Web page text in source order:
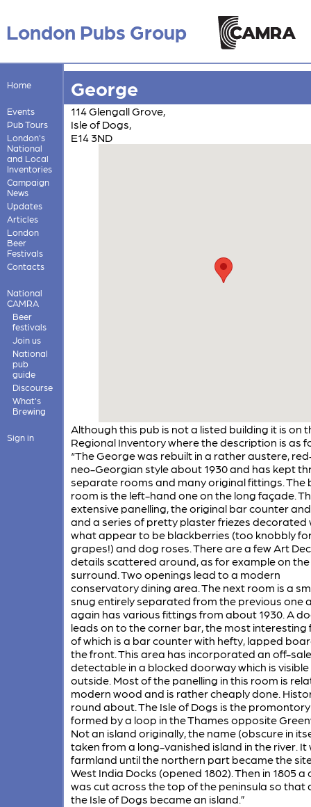
London Pubs Group
Home
Events
Pub Tours
London's
National
and Local
Inventories
Campaign
News
Updates
Articles
London
Beer
Festivals
Contacts
National
CAMRA
Beer
festivals
Join us
National
pub
guide
Discourse
What's
Brewing
Sign in
George
114 Glengall Grove,
Isle of Dogs,
E14 3ND
Although this pub is not a listed building it is on
Regional Inventory where the description is as
“The George was rebuilt in a rather austere,
neo-Georgian style about 1930 and has kept
separate rooms and many original fittings. The
room is the left-hand one on the long façade.
extensive panelling, the original bar counter
and a series of pretty plaster friezes decorated
what appear to be blackberries (too knobbly
grapes!) and dog roses. There are a few Art
details scattered around, as for example on the
surround. Two openings lead to a modern
conservatory dining area. The next room is a
snug entirely separated from the previous one
again has various fittings from about 1930. A
leads on to the corner bar, the most interesting
of which is a bar counter with hefty, lapped
the front. This area has incorporated an off-
detectable in a blocked doorway which is visible
outside. Most of the panelling in this room is
modern wood and is rather cheaply done.
round about. The Isle of Dogs is the
formed by a loop in the Thames opposite
Not an island originally, the name (obscure in
taken from a long-vanished island in the river. It
farmland until the northern part became the
West India Docks (opened 1802). Then in 1805 a
was cut across the top of the peninsula so that
the Isle of Dogs became an island.”